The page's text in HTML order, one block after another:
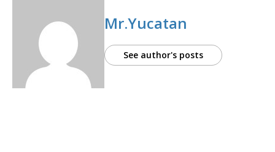
Mr.Yucatan
See author's posts